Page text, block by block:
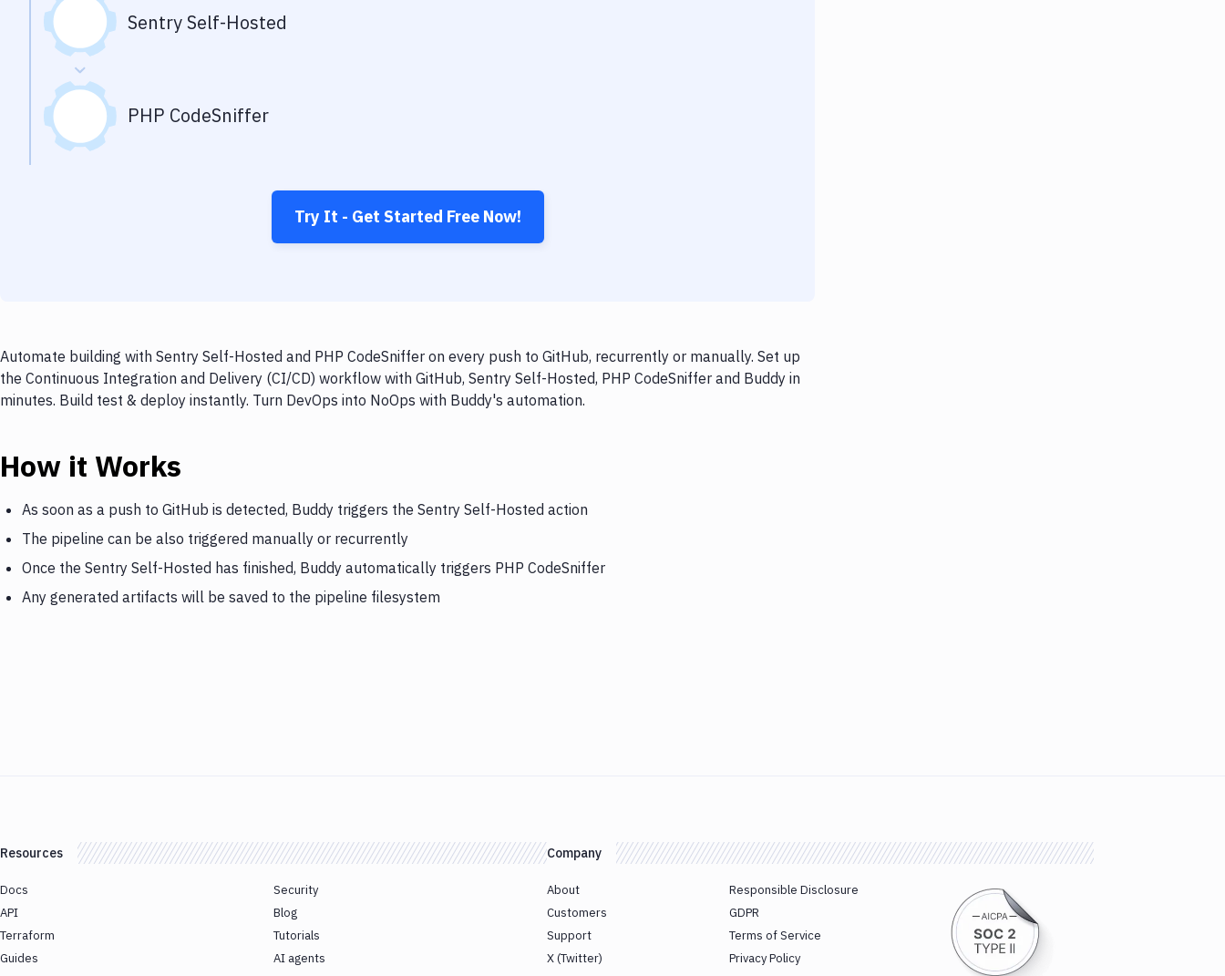
Sentry Self-Hosted
PHP CodeSniffer
Try It - Get Started Free Now!
Automate building with Sentry Self-Hosted and PHP CodeSniffer on every push to GitHub, recurrently or manually. Set up
the Continuous Integration and Delivery (CI/CD) workflow with GitHub, Sentry Self-Hosted, PHP CodeSniffer and Buddy in
minutes. Build test & deploy instantly. Turn DevOps into NoOps with Buddy's automation.
How it Works
As soon as a push to GitHub is detected, Buddy triggers the Sentry Self-Hosted action
The pipeline can be also triggered manually or recurrently
Once the Sentry Self-Hosted has finished, Buddy automatically triggers PHP CodeSniffer
Any generated artifacts will be saved to the pipeline filesystem
Resources
Docs
API
Terraform
Guides
Security
Blog
Tutorials
AI agents
Company
About
Customers
Support
X (Twitter)
Responsible Disclosure
GDPR
Terms of Service
Privacy Policy